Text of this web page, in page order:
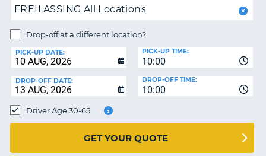
MY
MY
IRELAND
FREILASSING All Locations
Drop-off at a different location?
PICK-UP DATE:
10:00
PICK-UP TIME:
DROP-OFF DATE:
10:00
DROP-OFF TIME:
Driver Age 30-65
GET YOUR QUOTE